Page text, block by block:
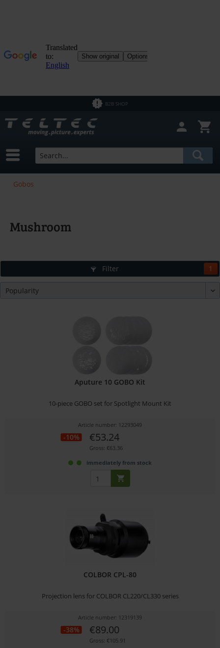
B2B SHOP
Gobos
Mushroom
Filter 1
Aputure 10 GOBO Kit
10-piece GOBO set for Spotlight Mount Kit
Article number: 12293049
-10% €53.24
Gross: €63.36
immediately from stock
COLBOR CPL-80
Projection lens for COLBOR CL220/CL330 series
Article number: 12319139
-38% €89.00
Gross: €105.91